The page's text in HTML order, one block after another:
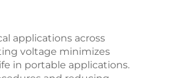
applications across
voltage minimizes
in portable applications.